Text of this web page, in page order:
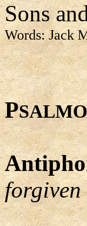
Sons
Words: Jack
P
forgiven